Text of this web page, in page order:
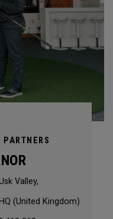
PARTNERS
Valley,
(United Kingdom)